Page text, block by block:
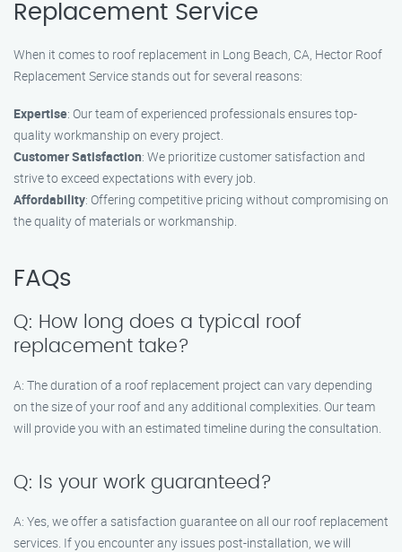
Replacement Service
When it comes to roof replacement in Long Beach, CA, Hector Roof
Replacement Service stands out for several reasons:
Expertise: Our team of experienced professionals ensures top-
quality workmanship on every project.
Customer Satisfaction: We prioritize customer satisfaction and
strive to exceed expectations with every job.
Affordability: Offering competitive pricing without compromising on
the quality of materials or workmanship.
FAQs
Q: How long does a typical roof
replacement take?
A: The duration of a roof replacement project can vary depending
on the size of your roof and any additional complexities. Our team
will provide you with an estimated timeline during the consultation.
Q: Is your work guaranteed?
A: Yes, we offer a satisfaction guarantee on all our roof replacement
services. If you encounter any issues post-installation, we will